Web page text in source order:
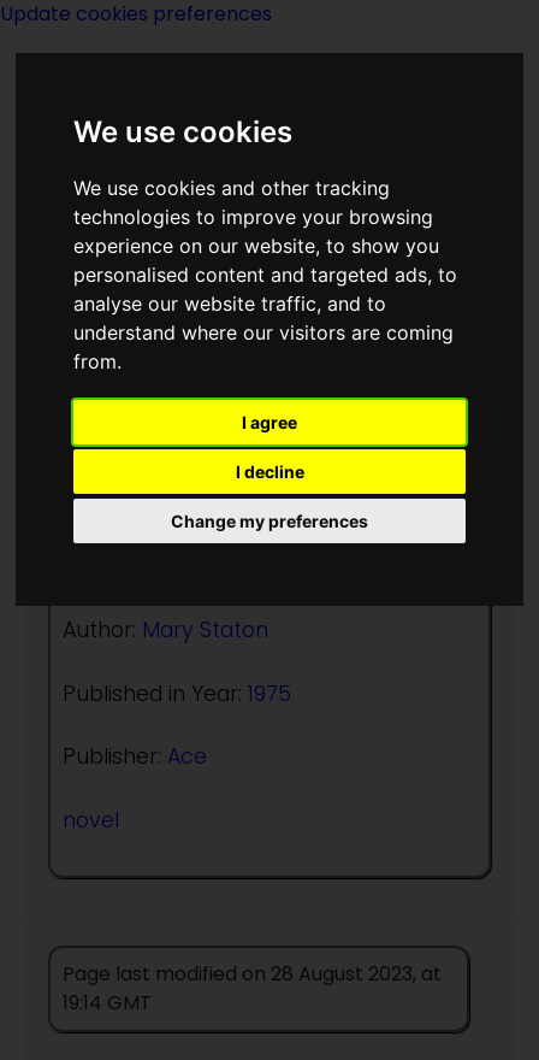
We use cookies
We use cookies and other tracking
technologies to improve your browsing
experience on our website, to show you
personalised content and targeted ads, to
analyse our website traffic, and to
understand where our visitors are coming
from.
I agree
I decline
Change my preferences
Update cookies preferences
<<From The Earth To The Moon|
Titles|A Fugitive Art>>
From The Legend
Of Biel
Author: Mary Staton
Published in Year: 1975
Publisher: Ace
novel
Page last modified on 28 August 2023, at
19:14 GMT